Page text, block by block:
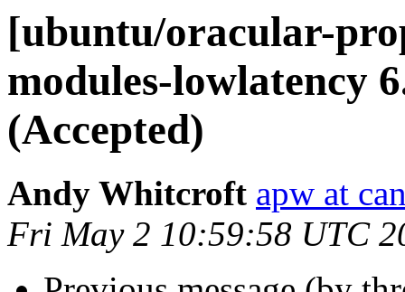
[ubuntu/oracular-
modules-lowlatency
(Accepted)
Andy Whitcroft apw at
Fri May 2 10:59:58 UTC